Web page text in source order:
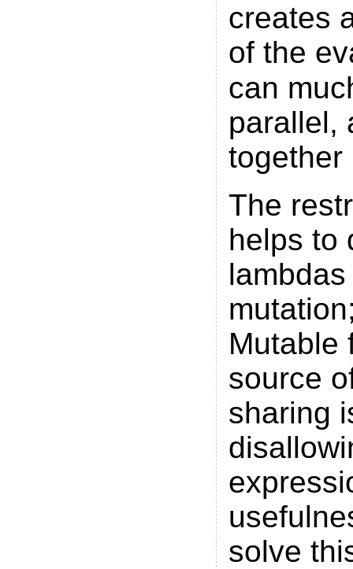
creates
of the
can
parallel,
The
helps to
Mutable
source
sharing
solve